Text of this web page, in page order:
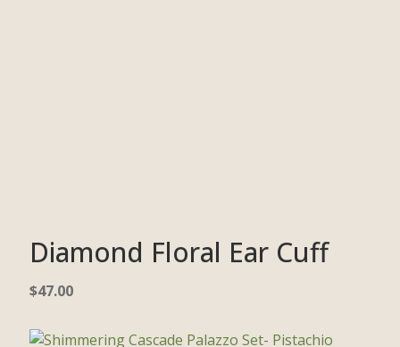
Diamond Floral Ear Cuff
$47.00